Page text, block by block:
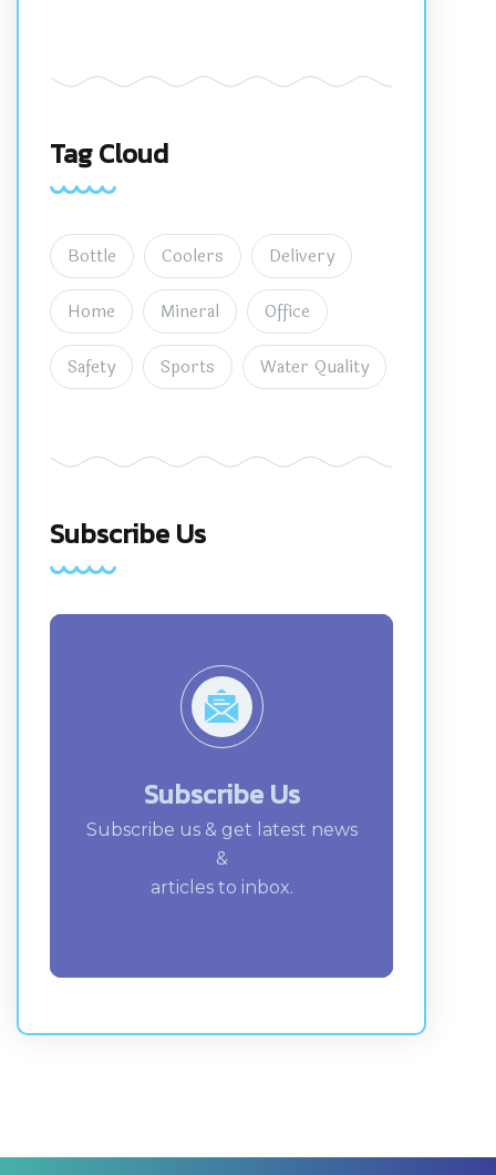
Tag Cloud
Bottle Coolers Delivery
Home Mineral Office
Safety Sports Water Quality
Subscribe Us
Subscribe Us
Subscribe us & get latest news
&
articles to inbox.